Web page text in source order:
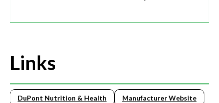
Links
DuPont Nutrition & Health Manufacturer Website